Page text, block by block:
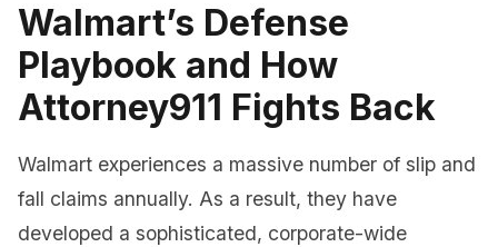
Walmart’s Defense
Playbook and How
Attorney911 Fights Back
Walmart experiences a massive number of slip and
fall claims annually. As a result, they have
developed a sophisticated, corporate-wide